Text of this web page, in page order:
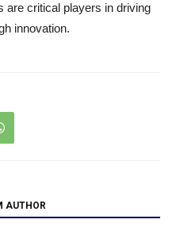
are critical players in driving
innovation.
AUTHOR